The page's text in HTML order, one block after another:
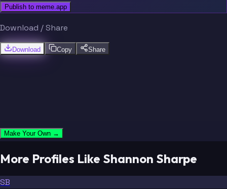
Publish to meme.app
Download / Share
Download Copy Share
Make Your Own →
More Profiles Like Shannon Sharpe
SB